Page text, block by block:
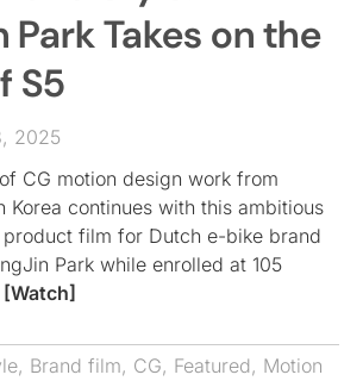
Park Takes on the
S5
2025
CG motion design work from
Korea continues with this ambitious
film for Dutch e-bike brand
Park while enrolled at 105
[Watch]
, Brand film, CG, Featured, Motion